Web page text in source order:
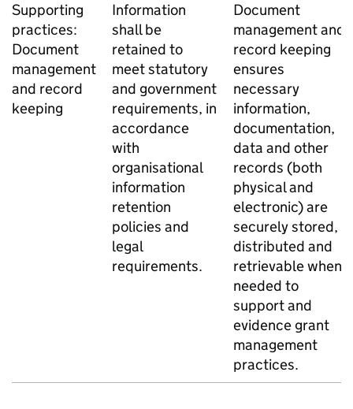
Supporting
practices:
Document
management
and record
keeping
Information
shall be
retained to
meet statutory
and government
requirements, in
accordance
with
organisational
information
retention
policies and
legal
requirements.
Document
management and
record keeping
ensures
necessary
information,
documentation,
data and other
records (both
physical and
electronic) are
securely stored,
distributed and
retrievable when
needed to
support and
evidence grant
management
practices.